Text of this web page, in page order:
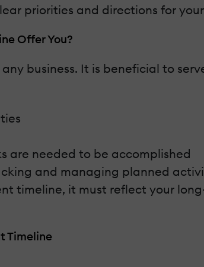
priorities and directions for your
Offer You?
business. It is beneficial to
are needed to be accomplished
and managing planned
timeline, it must reflect your
Timeline